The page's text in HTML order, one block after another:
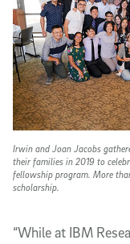
“While at IBM
Irwin and Joan Jacobs
their families in 2019 to
fellowship program. More
scholarship.